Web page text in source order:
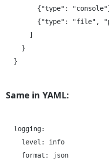
{"type":
{"type": "file",
    ]
  }
Same in YAML:
logging:
  level: info
  format: json